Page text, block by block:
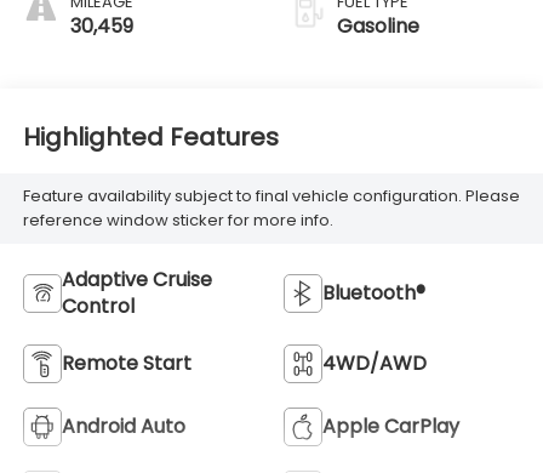
30,459 Gasoline
Highlighted Features
Feature availability subject to final vehicle configuration. Please
reference window sticker for more info.
Adaptive Cruise
Control
Bluetooth®
Remote Start 4WD/AWD
Android Auto Apple CarPlay